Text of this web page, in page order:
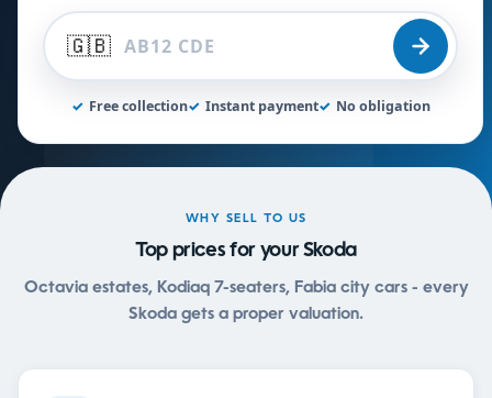
🇬🇧
✓ Free collection✓ Instant payment✓ No obligation
WHY SELL TO US
Top prices for your Skoda
Octavia estates, Kodiaq 7-seaters, Fabia city cars - every
Skoda gets a proper valuation.